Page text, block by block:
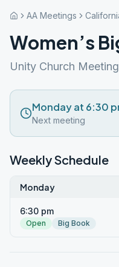
AA Meetings
Women’s
Unity Church
Monday at 6:30
Next meeting
Weekly Schedule
Monday
6:30 pm
Open Big Book